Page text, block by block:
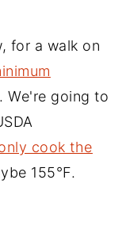
for a walk on
We're going to
cook the
155°F.